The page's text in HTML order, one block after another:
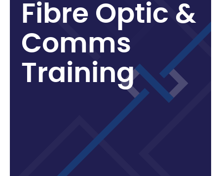
Fi bre Optic &
Comms
Training